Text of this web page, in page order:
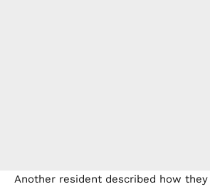
Another resident described how